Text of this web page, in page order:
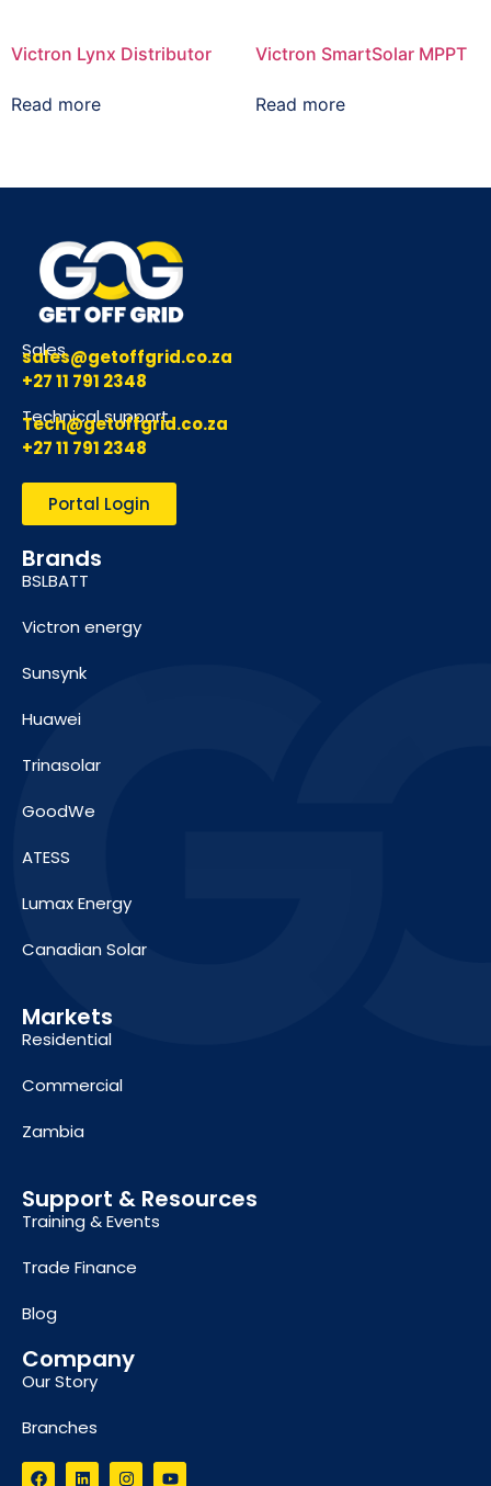
Victron Lynx Distributor
Read more
Victron SmartSolar MPPT
Read more
Sales
sales@getoffgrid.co.za
+27 11 791 2348
Technical support
Tech@getoffgrid.co.za
+27 11 791 2348
Portal Login
Brands
BSLBATT
Victron energy
Sunsynk
Huawei
Trinasolar
GoodWe
ATESS
Lumax Energy
Canadian Solar
Markets
Residential
Commercial
Zambia
Support & Resources
Training & Events
Trade Finance
Blog
Company
Our Story
Branches